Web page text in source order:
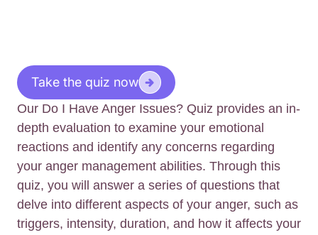
Take the quiz now
Our Do I Have Anger Issues? Quiz provides an in-
depth evaluation to examine your emotional
reactions and identify any concerns regarding
your anger management abilities. Through this
quiz, you will answer a series of questions that
delve into different aspects of your anger, such as
triggers, intensity, duration, and how it affects your